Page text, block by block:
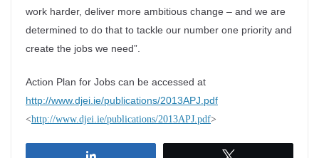
work harder, deliver more ambitious change – and we are
determined to do that to tackle our number one priority and
create the jobs we need”.
Action Plan for Jobs can be accessed at
http://www.djei.ie/publications/2013APJ.pdf
<http://www.djei.ie/publications/2013APJ.pdf>